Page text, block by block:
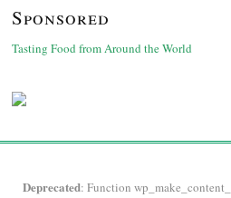
Sponsored
Tasting Food from Around the World
Deprecated: Function